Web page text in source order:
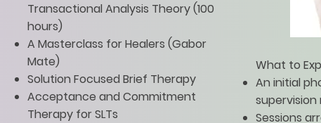
Transactional Analysis Theory (100
hours)
A Masterclass for Healers (Gabor
Mate)
Solution Focused Brief Therapy
Acceptance and Commitment
Therapy for SLTs
What to
An initial
Sessions